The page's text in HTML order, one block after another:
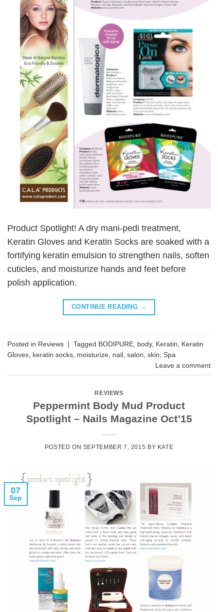
Product Spotlight! A dry mani-pedi treatment,
Keratin Gloves and Keratin Socks are soaked with a
fortifying keratin emulsion to strengthen nails, soften
cuticles, and moisturize hands and feet before
polish application.
CONTINUE READING →
Posted in Reviews | Tagged BODIPURE body, Keratin
Keratin
Gloves keratin socks moisturize nail salon skin Spa
Leave a comment
REVIEWS
Peppermint Body Mud Product
Spotlight – Nails Magazine Oct’15
POSTED ON SEPTEMBER 7, 2015 BY KATE
07
Sep